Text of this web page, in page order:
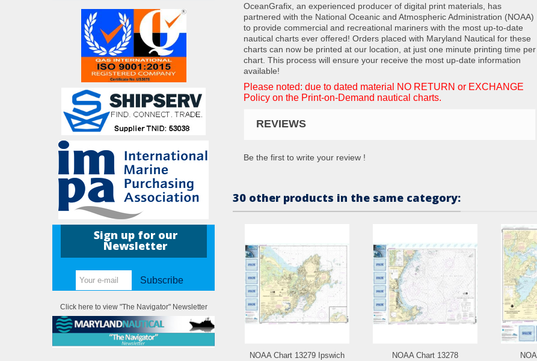
Sign up for our
Newsletter
Subscribe
Click here to view "The Navigator" Newsletter
OceanGrafix, an experienced producer of digital print materials, has
partnered with the National Oceanic and Atmospheric Administration (NOAA)
to provide commercial and recreational mariners with the most up-to-date
nautical charts ever offered! Orders placed with Maryland Nautical for these
charts can now be printed at our location, at just one minute printing time per
chart. This process will ensure your receive the most up-date information
available!
Please noted: due to dated material NO RETURN or EXCHANGE
Policy on the Print-on-Demand nautical charts.
REVIEWS
Be the first to write your review !
30 other products in the same category:
NOAA Chart 13279 Ipswich
NOAA Chart 13278